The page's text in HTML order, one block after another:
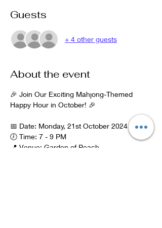
Guests
+ 4 other guests
About the event
🎉 Join Our Exciting Mahjong-Themed
Happy Hour in October! 🎉
📅 Date: Monday, 21st October 2024
🕖 Time: 7 - 9 PM
📍 Venue: Garden of Peach